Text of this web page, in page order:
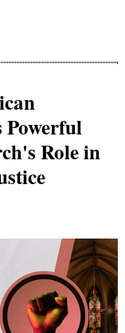
Role in